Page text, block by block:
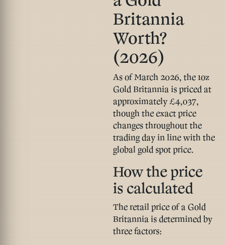
Britannia
Worth?
(2026)
As of March 2026, the1oz
Gold Britannia is priced at
approximately £4,037,
though the exact price
changes throughout the
trading day in line with the
global gold spot price.
How the price
is calculated
The retail price of a Gold
Britannia is determined by
three factors: